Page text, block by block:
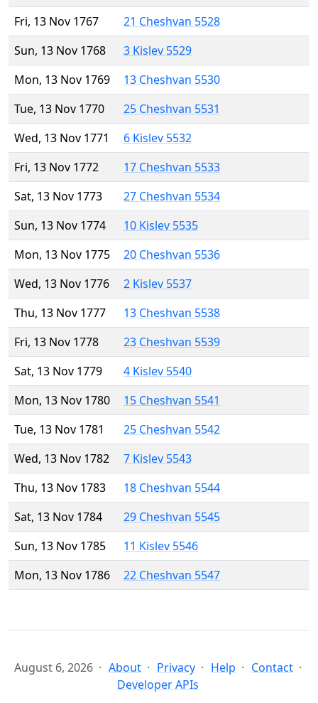
Fri, 13 Nov 1767
21 Cheshvan 5528
Sun, 13 Nov 1768
3 Kislev 5529
Mon, 13 Nov 1769
13 Cheshvan 5530
Tue, 13 Nov 1770
25 Cheshvan 5531
Wed, 13 Nov 1771
6 Kislev 5532
Fri, 13 Nov 1772
17 Cheshvan 5533
Sat, 13 Nov 1773
27 Cheshvan 5534
Sun, 13 Nov 1774
10 Kislev 5535
Mon, 13 Nov 1775
20 Cheshvan 5536
Wed, 13 Nov 1776
2 Kislev 5537
Thu, 13 Nov 1777
13 Cheshvan 5538
Fri, 13 Nov 1778
23 Cheshvan 5539
Sat, 13 Nov 1779
4 Kislev 5540
Mon, 13 Nov 1780
15 Cheshvan 5541
Tue, 13 Nov 1781
25 Cheshvan 5542
Wed, 13 Nov 1782
7 Kislev 5543
Thu, 13 Nov 1783
18 Cheshvan 5544
Sat, 13 Nov 1784
29 Cheshvan 5545
Sun, 13 Nov 1785
11 Kislev 5546
Mon, 13 Nov 1786
22 Cheshvan 5547
August 6, 2026 About Privacy Help
Contact
Developer APIs